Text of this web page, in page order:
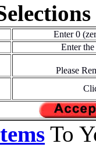
Enter 0
Enter
Please
To